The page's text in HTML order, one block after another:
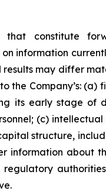
constitute
information
may differ
the Company’s:
its early stage of
(c)
structure,
information about